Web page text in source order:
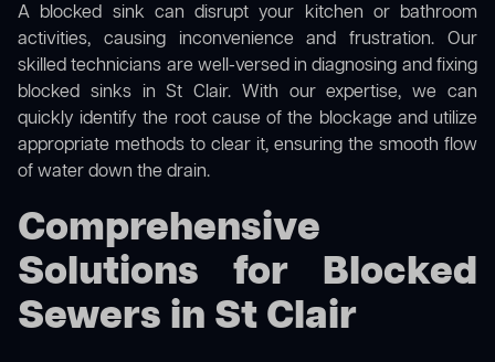
A blocked sink can disrupt your kitchen or bathroom
activities, causing inconvenience and frustration. Our
skilled technicians are well-versed in diagnosing and fixing
blocked sinks in St Clair. With our expertise, we can
quickly identify the root cause of the blockage and utilize
appropriate methods to clear it, ensuring the smooth flow
of water down the drain.
Comprehensive
Solutions for Blocked
Sewers in St Clair